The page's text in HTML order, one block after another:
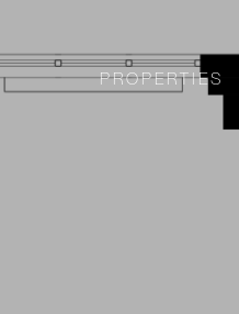
PROPERTIES